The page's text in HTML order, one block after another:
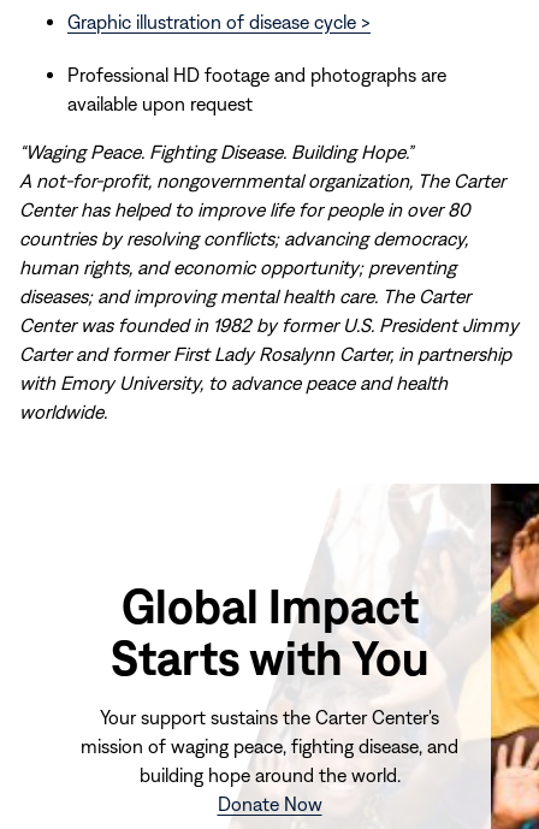
Graphic illustration of disease cycle >
Professional HD footage and photographs are
available upon request
“Waging Peace. Fighting Disease. Building Hope.”
A not-for-profit, nongovernmental organization, The Carter
Center has helped to improve life for people in over 80
countries by resolving conflicts; advancing democracy,
human rights, and economic opportunity; preventing
diseases; and improving mental health care. The Carter
Center was founded in 1982 by former U.S. President Jimmy
Carter and former First Lady Rosalynn Carter, in partnership
with Emory University, to advance peace and health
worldwide.
Global Impact
Starts with You
Your support sustains the Carter Center's
mission of waging peace, fighting disease, and
building hope around the world.
Donate Now(opens